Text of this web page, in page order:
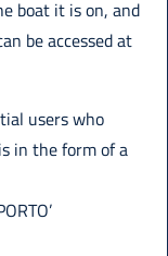
boat it is on, and
be accessed at
users who
in the form of a